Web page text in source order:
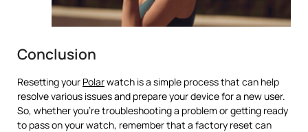
Conclusion
Resetting your Polarwatch is a simple process that can help
resolve various issues and prepare your device for a new user.
So, whether you’re troubleshooting a problem or getting ready
to pass on your watch, remember that a factory reset can